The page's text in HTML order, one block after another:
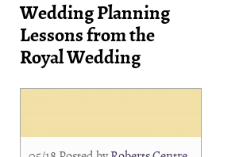
Wedding Planning
Lessons from the
Royal Wedding